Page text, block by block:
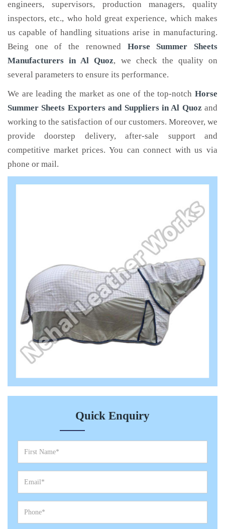
engineers, supervisors, production managers, quality
inspectors, etc., who hold great experience, which makes
us capable of handling situations arise in manufacturing.
Being one of the renowned Horse Summer Sheets
Manufacturers in Al Quoz, we check the quality on
several parameters to ensure its performance.
We are leading the market as one of the top-notch Horse
Summer Sheets Exporters and Suppliers in Al Quozand
working to the satisfaction of our customers. Moreover, we
provide doorstep delivery, after-sale support and
competitive market prices. You can connect with us via
phone or mail.
Quick Enquiry